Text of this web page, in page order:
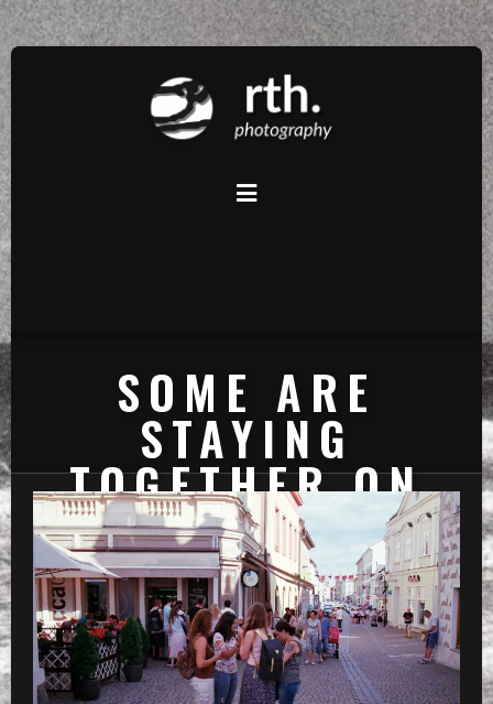
SOME ARE
STAYING
TOGETHER ON
THE STREET
AND OTHERS
DOING OTHER
THINGS